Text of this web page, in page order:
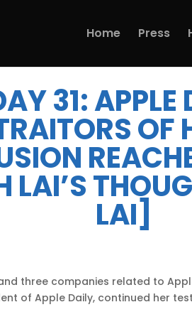
Home Press
31:
LAI’S
LAI]
three companies related to
of Apple Daily, continued her